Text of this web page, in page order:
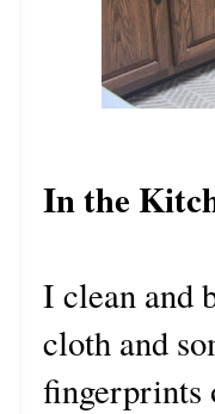
In the
I clean and
cloth and
fingerprints